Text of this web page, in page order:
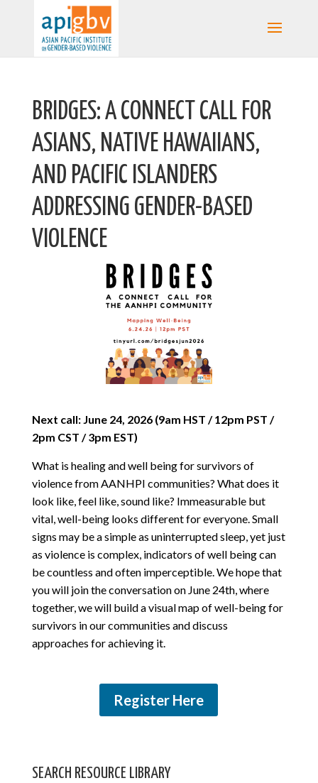
BRIDGES: A CONNECT CALL FOR
ASIANS, NATIVE HAWAIIANS,
AND PACIFIC ISLANDERS
ADDRESSING GENDER-BASED
VIOLENCE
Next call: June 24, 2026 (9am HST / 12pm PST /
2pm CST / 3pm EST)
What is healing and well being for survivors of
violence from AANHPI communities? What does it
look like, feel like, sound like? Immeasurable but
vital, well-being looks different for everyone. Small
signs may be a simple as uninterrupted sleep, yet just
as violence is complex, indicators of well being can
be countless and often imperceptible. We hope that
you will join the conversation on June 24th, where
together, we will build a visual map of well-being for
survivors in our communities and discuss
approaches for achieving it.
Register Here
SEARCH RESOURCE LIBRARY